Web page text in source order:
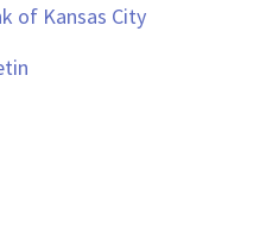
of Kansas City